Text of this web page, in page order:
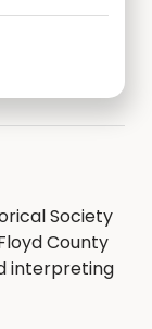
Society
County
interpreting